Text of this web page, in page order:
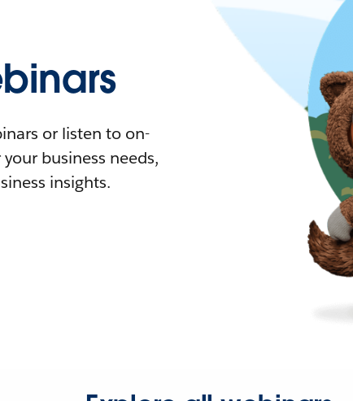
or listen to on-
business needs,
insights.